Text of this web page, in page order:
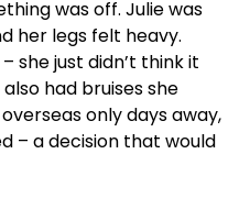
was off. Julie was
her legs felt heavy.
she just didn’t think it
also had bruises she
only days away,
– a decision that would